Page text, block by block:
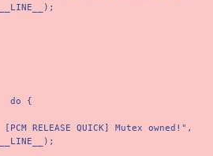
do {
RELEASE QUICK] Mutex owned!",